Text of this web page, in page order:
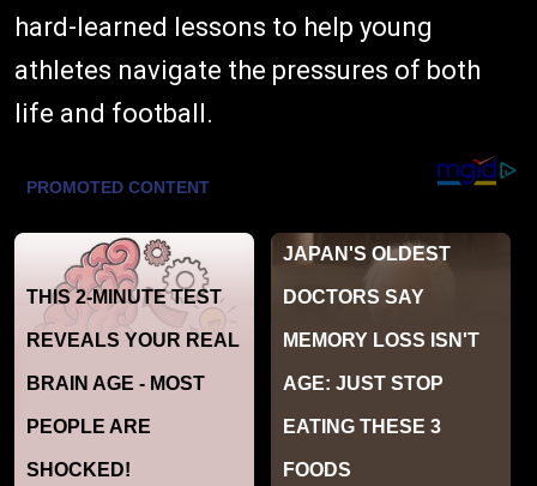
hard-learned lessons to help young
athletes navigate the pressures of both
life and football.